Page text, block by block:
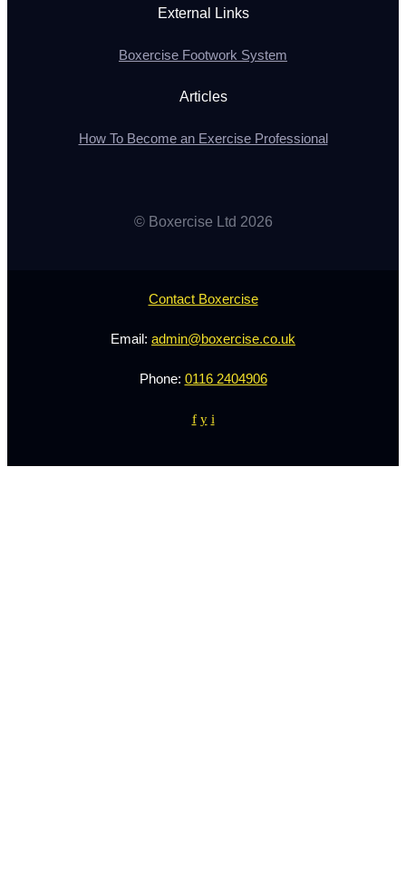
External Links
Boxercise Footwork System
Articles
How To Become an Exercise Professional
© Boxercise Ltd 2026
Contact Boxercise
Email: admin@boxercise.co.uk
Phone: 0116 2404906
f y i